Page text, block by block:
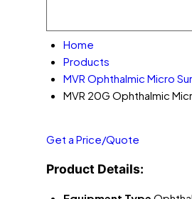
Home
Products
MVR Ophthalmic Micro
MVR 20G Ophthalmic
Get a Price/Quote
Product Details: